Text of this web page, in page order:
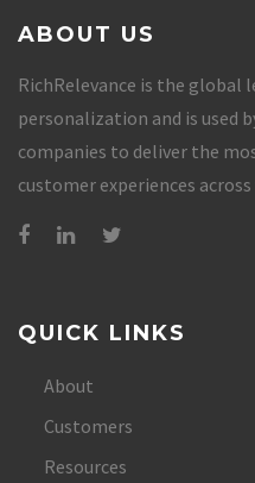
ABOUT US
RichRelevance is the global
personalization and is used
companies to deliver the
customer experiences
QUICK LINKS
About
Customers
Resources